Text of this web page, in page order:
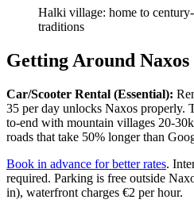
Halki village: home to
traditions
Getting Around Naxos
Car/Scooter Rental (Essential):
35 per day unlocks Naxos properly.
to-end with mountain villages 20-
roads that take 50% longer than
Book in advance for better rates.
required. Parking is free outside
in), waterfront charges €2 per hour.